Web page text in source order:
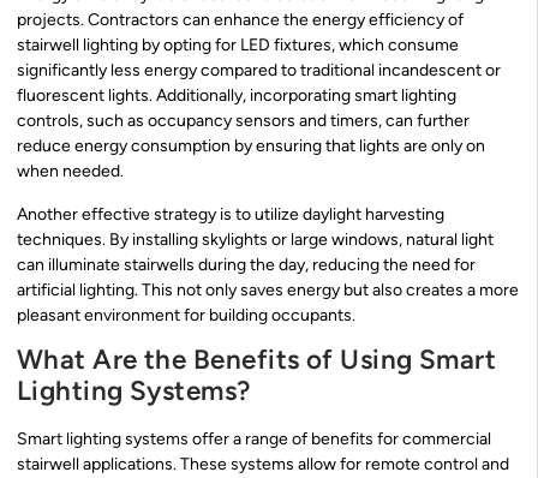
projects. Contractors can enhance the energy efficiency of
stairwell lighting by opting for LED fixtures, which consume
significantly less energy compared to traditional incandescent or
fluorescent lights. Additionally, incorporating smart lighting
controls, such as occupancy sensors and timers, can further
reduce energy consumption by ensuring that lights are only on
when needed.
Another effective strategy is to utilize daylight harvesting
techniques. By installing skylights or large windows, natural light
can illuminate stairwells during the day, reducing the need for
artificial lighting. This not only saves energy but also creates a more
pleasant environment for building occupants.
What Are the Benefits of Using Smart
Lighting Systems?
Smart lighting systems offer a range of benefits for commercial
stairwell applications. These systems allow for remote control and